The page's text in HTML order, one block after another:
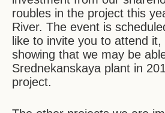
roubles in the project this
River. The event is
like to invite you to attend
showing that we may be
Srednekanskaya plant in
project.